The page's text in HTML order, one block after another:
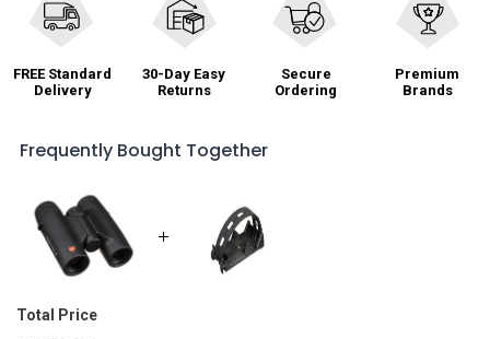
FREE Standard
Delivery
30-Day Easy
Returns
Secure
Ordering
Premium
Brands
Frequently Bought Together
Total Price